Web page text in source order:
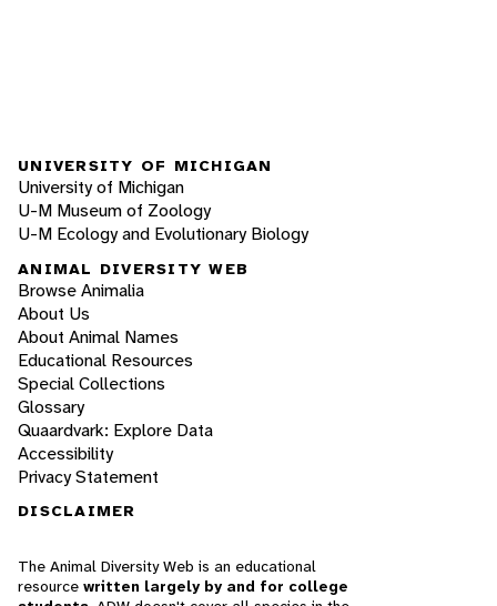
UNIVERSITY OF MICHIGAN
University of Michigan
U-M Museum of Zoology
U-M Ecology and Evolutionary Biology
ANIMAL DIVERSITY WEB
Browse Animalia
About Us
About Animal Names
Educational Resources
Special Collections
Glossary
Quaardvark: Explore Data
Accessibility
Privacy Statement
DISCLAIMER
The Animal Diversity Web is an educational
resource written largely by and for college